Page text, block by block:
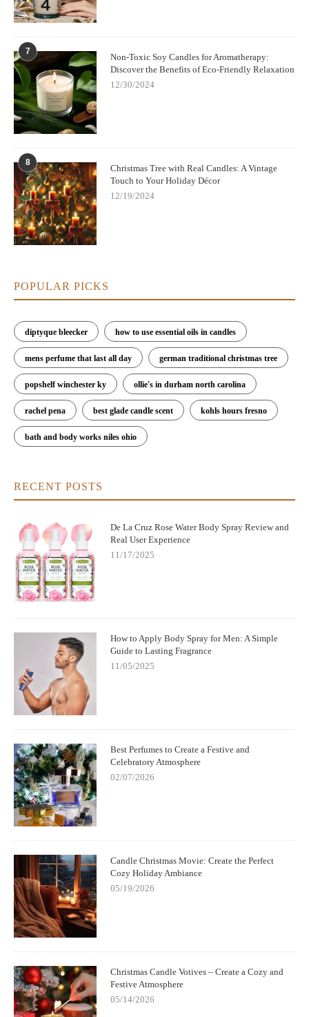
7
Non-Toxic Soy Candles for Aromatherapy:
Discover the Benefits of Eco-Friendly Relaxation
12/30/2024
8
Christmas Tree with Real Candles: A Vintage
Touch to Your Holiday Décor
12/19/2024
POPULAR PICKS
diptyque bleecker how to use essential oils in candles
mens perfume that last all day german traditional christmas tree
popshelf winchester ky ollie's in durham north carolina
rachel pena best glade candle scent kohls hours fresno
bath and body works niles ohio
RECENT POSTS
De La Cruz Rose Water Body Spray Review and
Real User Experience
11/17/2025
How to Apply Body Spray for Men: A Simple
Guide to Lasting Fragrance
11/05/2025
Best Perfumes to Create a Festive and
Celebratory Atmosphere
02/07/2026
Candle Christmas Movie: Create the Perfect
Cozy Holiday Ambiance
05/19/2026
Christmas Candle Votives – Create a Cozy and
Festive Atmosphere
05/14/2026